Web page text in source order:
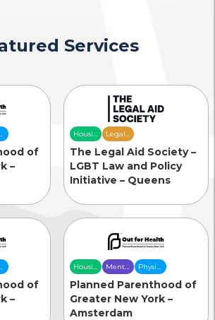
Services
of
–
Housing
& Food
Security
Legal
Services
The Legal Aid Society –
LGBT Law and Policy
Initiative – Queens
of
–
Housing
& Food
Security
Mental
Health
Care
Physical
Health
Care
Planned Parenthood of
Greater New York –
Amsterdam